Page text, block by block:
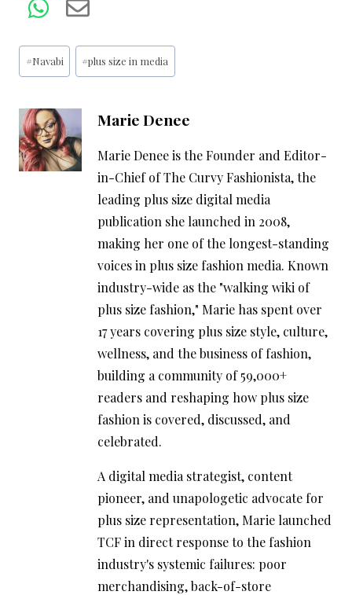
Post
Tags:
#Navabi #plus size in media
Marie Denee
Marie Denee is the Founder and Editor-
in-Chief of The Curvy Fashionista, the
leading plus size digital media
publication she launched in 2008,
making her one of the longest-standing
voices in plus size fashion media. Known
industry-wide as the "walking wiki of
plus size fashion," Marie has spent over
17 years covering plus size style, culture,
wellness, and the business of fashion,
building a community of 59,000+
readers and reshaping how plus size
fashion is covered, discussed, and
celebrated.
A digital media strategist, content
pioneer, and unapologetic advocate for
plus size representation, Marie launched
TCF in direct response to the fashion
industry's systemic failures: poor
merchandising, back-of-store